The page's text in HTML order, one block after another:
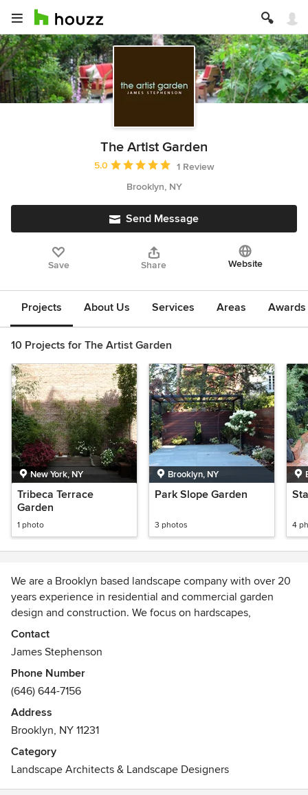
The Artist Garden
Average rating: 5 out of 5 stars
5.0
1 Review
Brooklyn, NY
Send Message
Save Share Website
Projects About Us Services Areas
10 Projects for The Artist Garden
New York, NY
Tribeca Terrace
Garden
1 photo
Brooklyn, NY
Park Slope Garden
3 photos 4
We are a Brooklyn based landscape company with over 20
years experience in residential and commercial garden
design and construction. We focus on hardscapes,
specializing in garden stone work, Bluestone, and patio
installation.
Contact
James Stephenson
Phone Number
(646) 644-7156
Address
Brooklyn, NY 11231
Category
Landscape Architects & Landscape Designers